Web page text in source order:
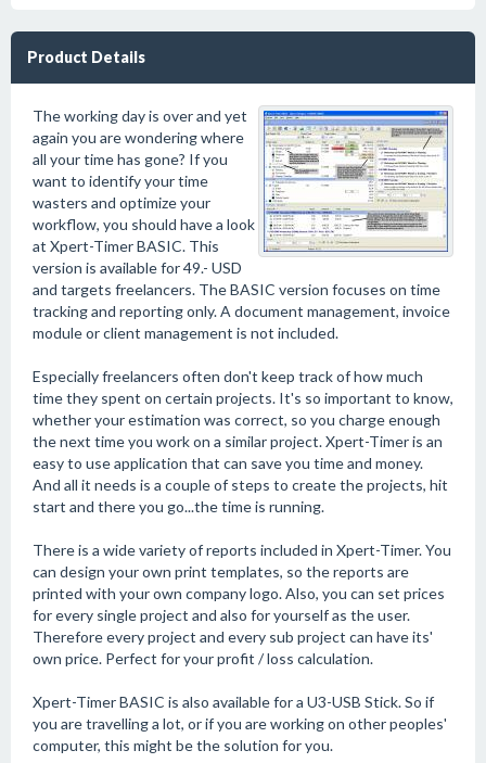
Product Details
The working day is over and yet
again you are wondering where
all your time has gone? If you
want to identify your time
wasters and optimize your
workflow, you should have a look
at Xpert-Timer BASIC. This
version is available for 49.- USD
and targets freelancers. The BASIC version focuses on time
tracking and reporting only. A document management, invoice
module or client management is not included.
Especially freelancers often don't keep track of how much
time they spent on certain projects. It's so important to know,
whether your estimation was correct, so you charge enough
the next time you work on a similar project. Xpert-Timer is an
easy to use application that can save you time and money.
And all it needs is a couple of steps to create the projects, hit
start and there you go...the time is running.
There is a wide variety of reports included in Xpert-Timer. You
can design your own print templates, so the reports are
printed with your own company logo. Also, you can set prices
for every single project and also for yourself as the user.
Therefore every project and every sub project can have its'
own price. Perfect for your profit / loss calculation.
Xpert-Timer BASIC is also available for a U3-USB Stick. So if
you are travelling a lot, or if you are working on other peoples'
computer, this might be the solution for you.